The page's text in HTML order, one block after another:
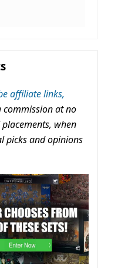
affiliate links,
commission at no
when
picks and opinions